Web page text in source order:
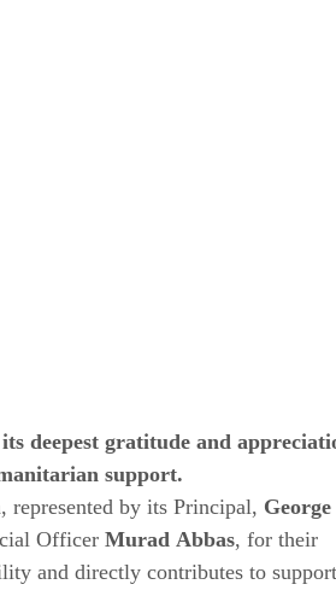
deepest gratitude and
support.
by its Principal, George
Officer Murad Abbas, for their
and directly contributes to